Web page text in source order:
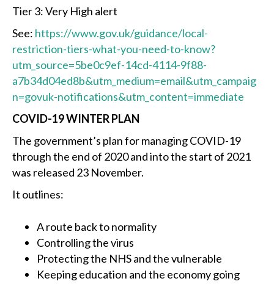
Tier 3: Very High alert
See: https://www.gov.uk/guidance/local-
restriction-tiers-what-you-need-to-know?
utm_source=5be0c9ef-14cd-4114-9f88-
a7b34d04ed8b&utm_medium=email&utm_campaig
n=govuk-notifications&utm_content=immediate
COVID-19 WINTER PLAN
The government’s plan for managing COVID-19
through the end of 2020 and into the start of 2021
was released 23 November.
It outlines:
A route back to normality
Controlling the virus
Protecting the NHS and the vulnerable
Keeping education and the economy going